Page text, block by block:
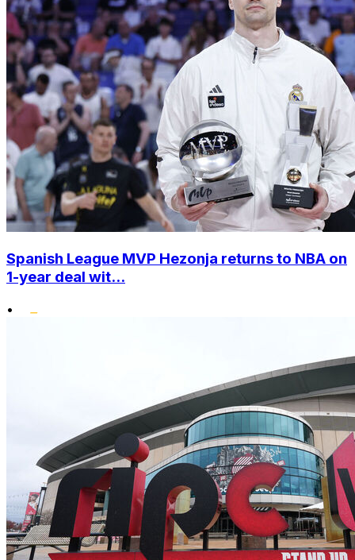
Spanish League MVP Hezonja returns to NBA on
1-year deal wit...
•